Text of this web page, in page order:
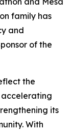
family has
and
of the
the
accelerating
its
With